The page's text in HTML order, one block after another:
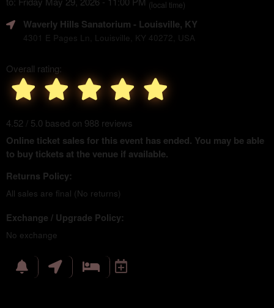
(local time)
Waverly Hills Sanatorium - Louisville, KY
4301 E Pages Ln, Louisville, KY 40272, USA
Overall rating:
4.52 / 5.0 based on 988 reviews
Online ticket sales for this event has ended. You may be able
to buy tickets at the venue if available.
Returns Policy:
All sales are final (No returns)
Exchange / Upgrade Policy:
No exchange